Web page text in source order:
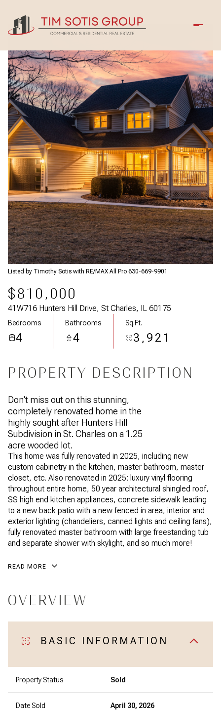
Listed by Timothy Sotis with RE/MAX All Pro 630-669-9901
$810,000
41W716 Hunters Hill Drive, St Charles, IL 60175
Bedrooms
4
Bathrooms
4
Sq.Ft.
3,921
PROPERTY DESCRIPTION
Don't miss out on this stunning,
completely renovated home in the
highly sought after Hunters Hill
Subdivision in St. Charles on a 1.25
acre wooded lot.
This home was fully renovated in 2025, including new
custom cabinetry in the kitchen, master bathroom, master
closet, etc. Also renovated in 2025: luxury vinyl flooring
throughout entire home, 50 year architectural shingled roof,
SS high end kitchen appliances, concrete sidewalk leading
to a new back patio with a new fenced in area, interior and
exterior lighting (chandeliers, canned lights and ceiling fans),
fully renovated master bathroom with large freestanding tub
and separate shower with skylight, and so much more!
READ MORE
OVERVIEW
BASIC INFORMATION
Property Status Sold
Date Sold April 30, 2026
Saturday
08
Aug
Sunday
09
Aug